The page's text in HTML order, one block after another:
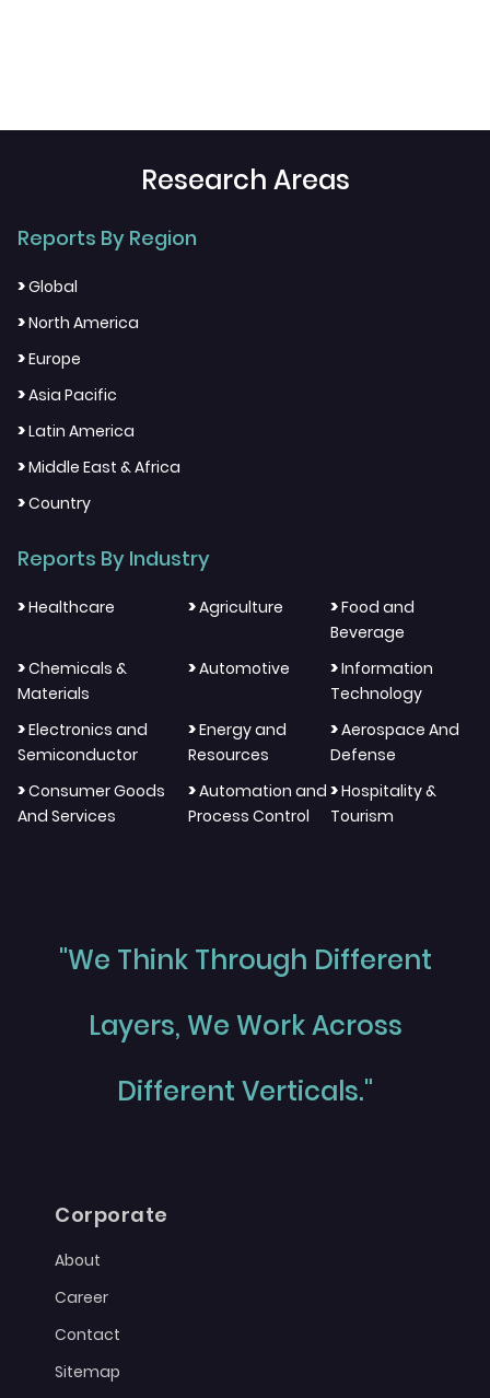
Research Areas
Reports By Region
>Global
>North America
>Europe
>Asia Pacific
>Latin America
>Middle East & Africa
>Country
Reports By Industry
>Healthcare >Agriculture >Food and
Beverage
>Chemicals &
Materials
>Automotive >Information
Technology
>Electronics and
Semiconductor
>Energy and
Resources
>Aerospace And
Defense
>Consumer Goods
And Services
>Automation and
Process Control
>Hospitality &
Tourism
"We Think Through Different
Layers, We Work Across
Different Verticals."
Corporate
About
Career
Contact
Sitemap